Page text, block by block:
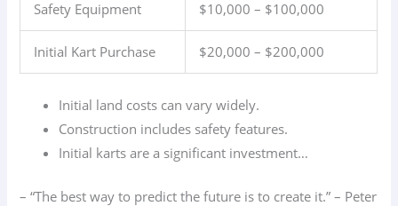
Safety Equipment $10,000 – $100,000
Initial Kart Purchase $20,000 – $200,000
Initial land costs can vary widely.
Construction includes safety features.
Initial karts are a significant investment…
– “The best way to predict the future is to create it.” – Peter